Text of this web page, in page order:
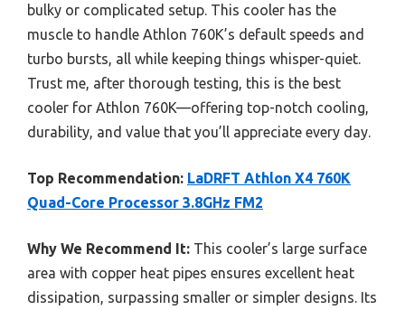
bulky or complicated setup. This cooler has the
muscle to handle Athlon 760K’s default speeds and
turbo bursts, all while keeping things whisper-quiet.
Trust me, after thorough testing, this is the best
cooler for Athlon 760K—offering top-notch cooling,
durability, and value that you’ll appreciate every day.
Top Recommendation: LaDRFT Athlon X4 760K
Quad-Core Processor 3.8GHz FM2
Why We Recommend It: This cooler’s large surface
area with copper heat pipes ensures excellent heat
dissipation, surpassing smaller or simpler designs. Its